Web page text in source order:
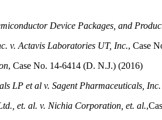
Device Packages, and
v. Actavis Laboratories UT, Inc., Case
, Case No. 14-6414 (D. N.J.) (2016)
LP et al v. Sagent Pharmaceuticals,
et. al. v. Nichia Corporation, et. al.